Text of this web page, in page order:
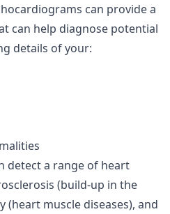
can provide a
can help diagnose potential
details of your:
detect a range of heart
(build-up in the
muscle diseases), and